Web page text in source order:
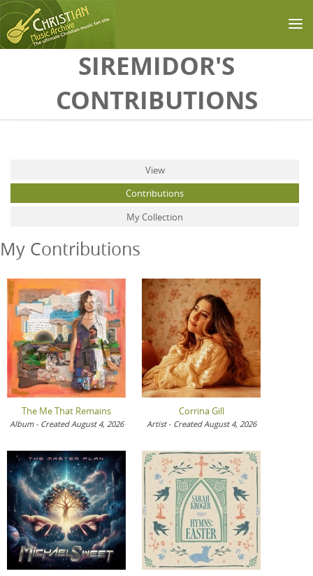
Skip to main contentSIREMIDOR'S
CONTRIBUTIONS
View
Contributions
My Collection
My Contributions
The Me That Remains
Album - Created August 4, 2026
Corrina Gill
Artist - Created August 4, 2026